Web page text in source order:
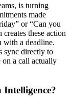
is turning
made
or “Can you
these action
with a deadline.
sync directly to
a call actually
Intelligence?